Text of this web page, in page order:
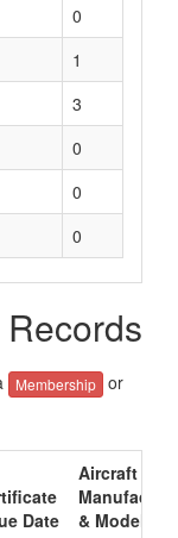
0
1
3
0
0
0
Membership or
Date
Aircraft
& Model